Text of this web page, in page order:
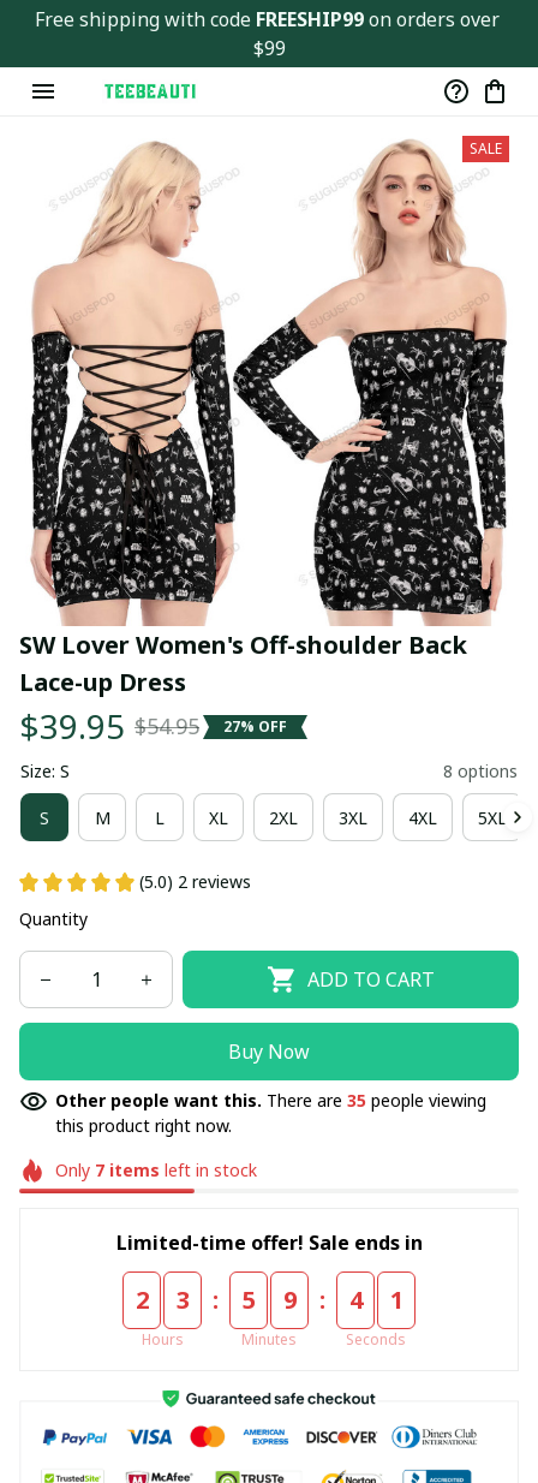
Free shipping with code FREESHIP99 on orders over
$99
SALE
SW Lover Women's Off-shoulder Back
Lace-up Dress
$39.95 $54.95 27% OFF
Size: S 8 options
S M L XL 2XL 3XL 4XL 5XL
(5.0) 2 reviews
Quantity
ADD TO CART
Buy Now
Other people want this. There are 35 people viewing
this product right now.
Only 7items left in stock
Limited-time offer! Sale ends in
2 3
Hours
: 5 9
Minutes
: 4 0
Seconds